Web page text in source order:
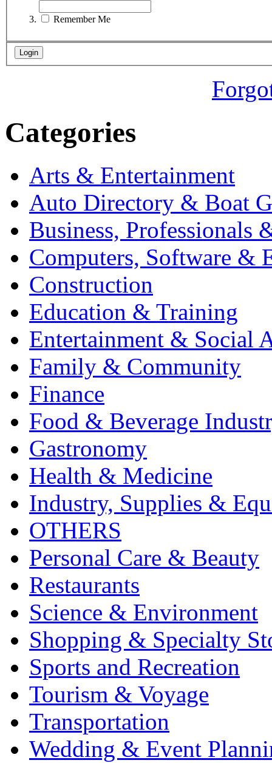
Remember Me
Categories
Arts & Entertainment
Auto Directory & Boat
Business, Professionals
Computers, Software &
Construction
Education & Training
Entertainment & Social
Family & Community
Finance
Food & Beverage
Gastronomy
Health & Medicine
Industry, Supplies &
OTHERS
Personal Care & Beauty
Restaurants
Science & Environment
Shopping & Specialty
Sports and Recreation
Tourism & Voyage
Transportation
Wedding & Event